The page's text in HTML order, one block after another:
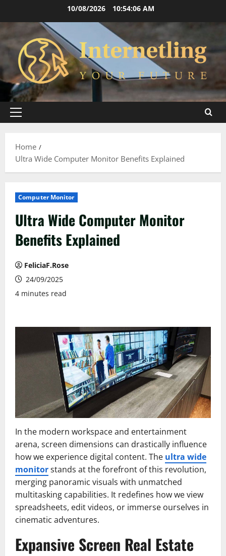
content
10/08/2026 10:54:06 AM
Primary
Home
Ultra Wide Computer Monitor Benefits Explained
Computer Monitor
Ultra Wide Computer Monitor
Benefits Explained
FeliciaF.Rose
24/09/2025
4 minutes read
In the modern workspace and entertainment
arena, screen dimensions can drastically influence
how we experience digital content. The ultra wide
monitorstands at the forefront of this revolution,
merging panoramic visuals with unmatched
multitasking capabilities. It redefines how we view
spreadsheets, edit videos, or immerse ourselves in
cinematic adventures.
Expansive Screen Real Estate